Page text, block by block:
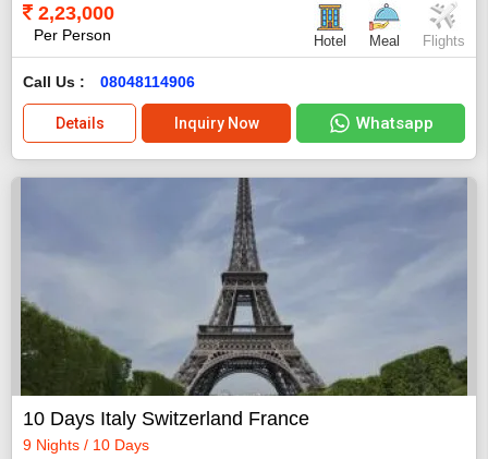
2,23,000
Per Person Hotel Meal Flights
Call Us : 08048114906
Details Inquiry Now Whatsapp
10 Days Italy Switzerland France
9 Nights / 10 Days